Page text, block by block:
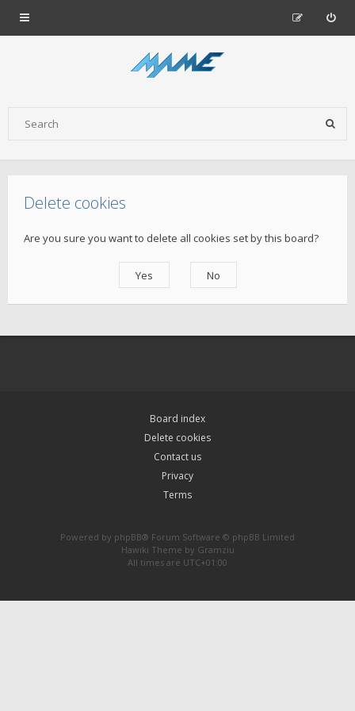
Delete cookies
Are you sure you want to delete all cookies set by this board?
Board index
Delete cookies
Contact us
Privacy
Terms
Powered by phpBB® Forum Software © phpBB Limited
Hawiki Theme by Gramziu
All times are UTC+01:00